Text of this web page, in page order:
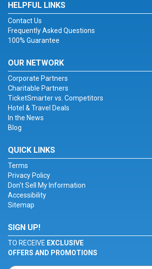
HELPFUL LINKS
Contact Us
Frequently Asked Questions
100% Guarantee
OUR NETWORK
Corporate Partners
Charitable Partners
TicketSmarter vs. Competitors
Hotel & Travel Deals
In the News
Blog
QUICK LINKS
Terms
Privacy Policy
Don't Sell My Information
Accessibility
Sitemap
SIGN UP!
TO RECEIVE EXCLUSIVE
OFFERS AND PROMOTIONS